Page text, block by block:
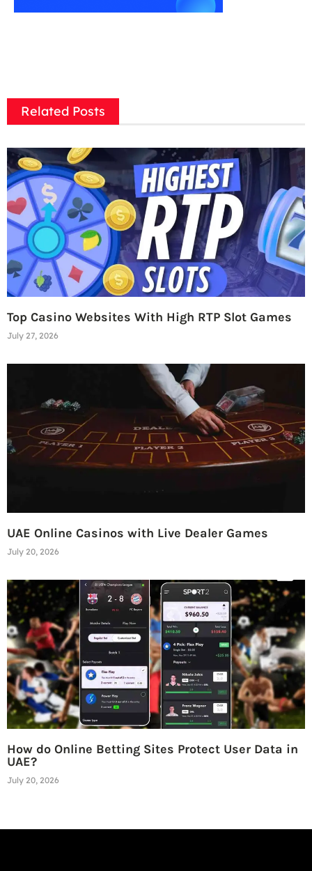
Related Posts
Top Casino Websites With High RTP Slot Games
July 27, 2026
UAE Online Casinos with Live Dealer Games
July 20, 2026
How do Online Betting Sites Protect User Data in
UAE?
July 20, 2026